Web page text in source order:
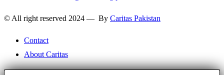
© All right reserved 2024 — By Caritas Pakistan
Contact
About Caritas